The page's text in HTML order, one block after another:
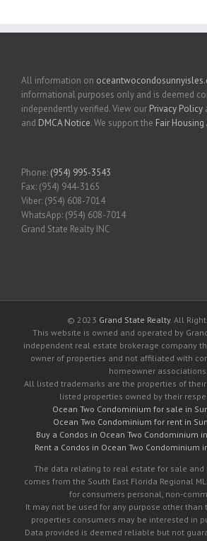
All information on
informational purposes only and is deemed
independently verified. View our Privacy Policy
and DMCA Notice. We support the Fair Housing
Phone: (954) 995-3543
Fax: (954) 944-3165
Viber: (954) 608-7014
WhatsApp: (954) 608-7014
Grand State Realty INC
© 2023 Grand State Realty. All
This website is owned and operated by
independent real estate brokerage company
owner of properties and not affiliated with
homeowner associations.
All listed trademarks are the properties of
listed properties owned by their
Ocean Two Condominium for sale in
Ocean Two Condominium for rent in
Buy a Condos in Ocean Two Condominium
Rent a Condos in Ocean Two Condominium
The data relating to real estate for sale and
comes from the South East Florida Regional
for consumers personal, non-
It may not be used for any purpose other than
properties consumers may be interested in
Data provided is deemed reliable but not